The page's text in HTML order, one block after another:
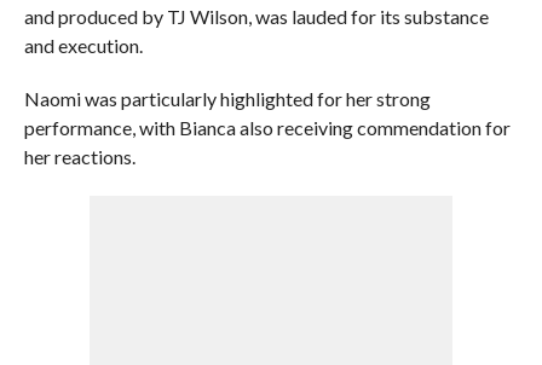
and produced by TJ Wilson, was lauded for its substance
and execution.
Naomi was particularly highlighted for her strong
performance, with Bianca also receiving commendation for
her reactions.